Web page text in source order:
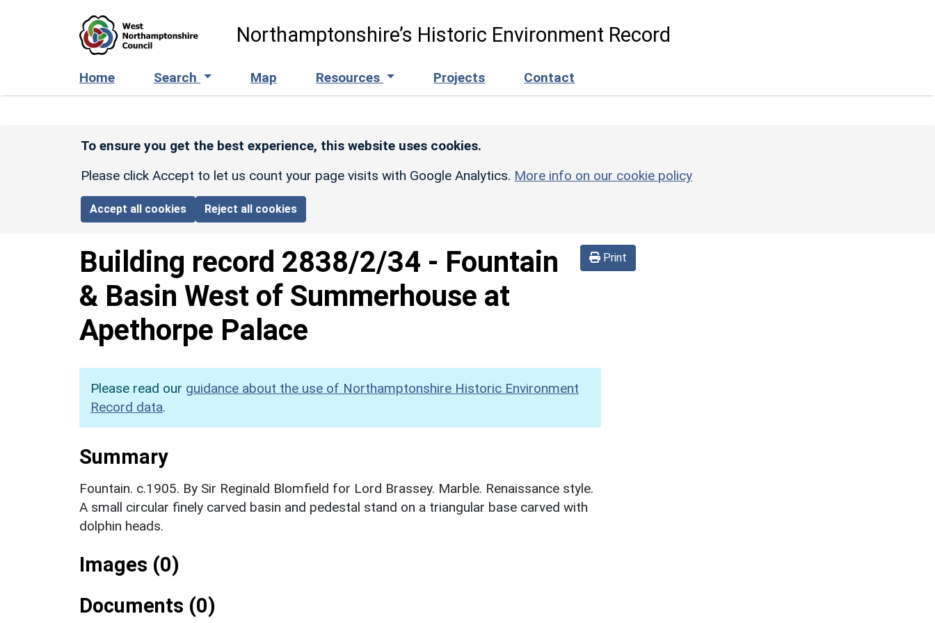
Northamptonshire’s Historic Environment Record
Home Search Map Resources Projects Contact
To ensure you get the best experience, this website uses cookies.
Please click Accept to let us count your page visits with Google Analytics. More info on our cookie policy
Accept all cookies Reject all cookies
Print
Building record 2838/2/34 - Fountain
& Basin West of Summerhouse at
Apethorpe Palace
Please read our guidance about the use of Northamptonshire Historic Environment
Record data.
Summary
Fountain. c.1905. By Sir Reginald Blomfield for Lord Brassey. Marble. Renaissance style.
A small circular finely carved basin and pedestal stand on a triangular base carved with
dolphin heads.
Images (0)
Documents (0)